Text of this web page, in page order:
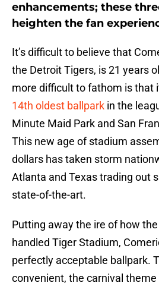
enhancements; these
heighten the fan
It’s difficult to believe that
the Detroit Tigers, is 21 years
more difficult to fathom is that
14th oldest ballpark in the
Minute Maid Park and San
This new age of stadium
dollars has taken storm
Atlanta and Texas trading out
state-of-the-art.
Putting away the ire of how
handled Tiger Stadium,
perfectly acceptable ballpark.
convenient, the carnival theme